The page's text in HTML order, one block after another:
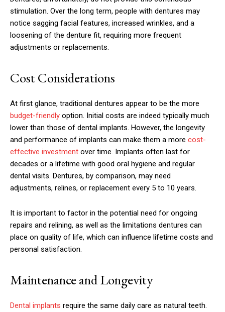
stimulation. Over the long term, people with dentures may
notice sagging facial features, increased wrinkles, and a
loosening of the denture fit, requiring more frequent
adjustments or replacements.
Cost Considerations
At first glance, traditional dentures appear to be the more
budget-friendly option. Initial costs are indeed typically much
lower than those of dental implants. However, the longevity
and performance of implants can make them a more cost-
effective investment over time. Implants often last for
decades or a lifetime with good oral hygiene and regular
dental visits. Dentures, by comparison, may need
adjustments, relines, or replacement every 5 to 10 years.
It is important to factor in the potential need for ongoing
repairs and relining, as well as the limitations dentures can
place on quality of life, which can influence lifetime costs and
personal satisfaction.
Maintenance and Longevity
Dental implants require the same daily care as natural teeth.